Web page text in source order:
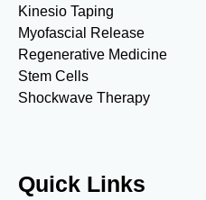
Kinesio Taping
Myofascial Release
Regenerative Medicine
Stem Cells
Shockwave Therapy
Quick Links